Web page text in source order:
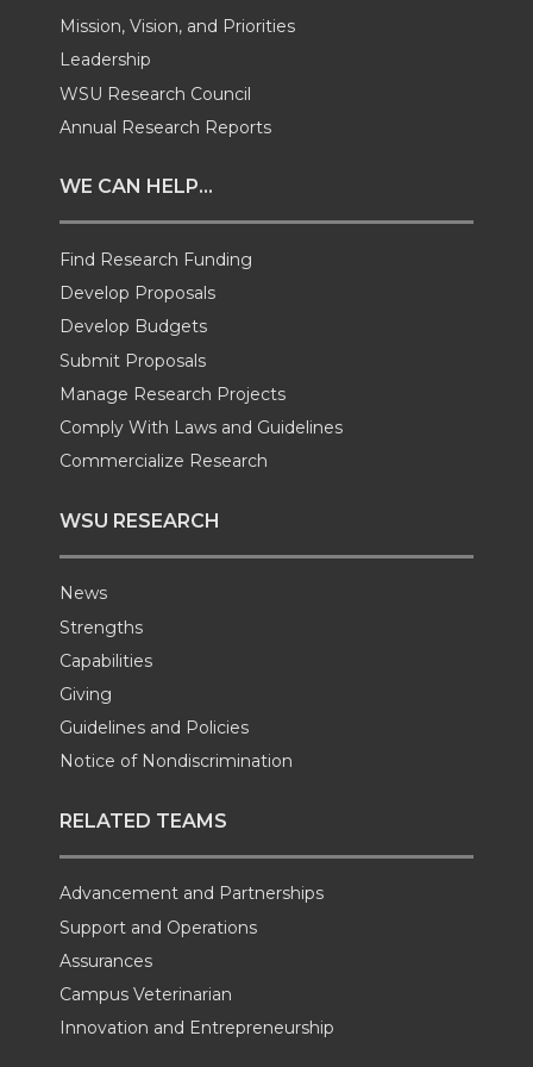
w
i
t
t
e
r
a
c
e
B
o
o
k
i
n
k
e
d
i
n
h
Mission, Vision, and Priorities
Leadership
WSU Research Council
Annual Research Reports
WE CAN HELP...
Find Research Funding
Develop Proposals
Develop Budgets
Submit Proposals
Manage Research Projects
Comply With Laws and Guidelines
Commercialize Research
WSU RESEARCH
News
Strengths
Capabilities
Giving
Guidelines and Policies
Notice of Nondiscrimination
RELATED TEAMS
Advancement and Partnerships
Support and Operations
Assurances
Campus Veterinarian
Innovation and Entrepreneurship